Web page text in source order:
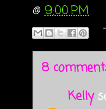
@ 9:00 PM
8
Kelly